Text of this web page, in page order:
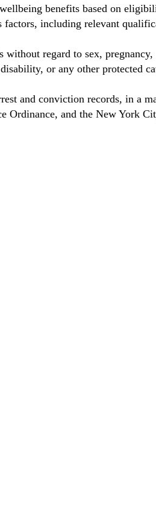
benefits based on
including relevant
regard to sex,
or any other protected
and conviction records, in a
Ordinance, and the New York